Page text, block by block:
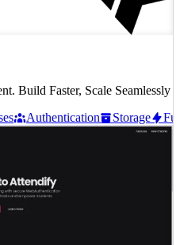
Build Faster, Scale Seamlessly
Authentication Storage